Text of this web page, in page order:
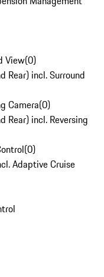
View(0)
Rear) incl. Surround
Camera(0)
Rear) incl. Reversing
(0)
Adaptive Cruise